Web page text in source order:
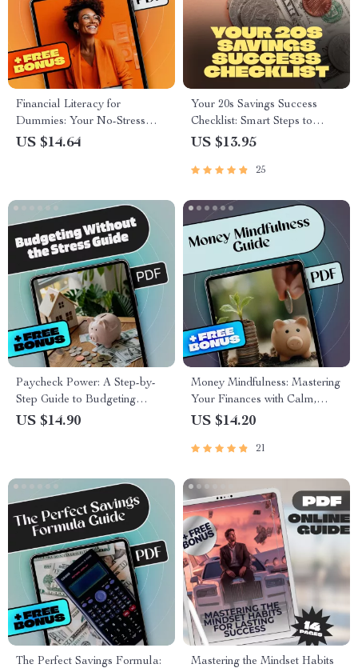
Financial Literacy for
Dummies: Your No-Stress
Guide to Mastering Money |
US $14.64
Your 20s Savings Success
Checklist: Smart Steps to
Financial Freedom | How to
Digital Download PDF
US $13.95
25
Paycheck Power: A Step-by-
Step Guide to Budgeting
Without the Stress | How to
US $14.90
Money Mindfulness: Mastering
Your Finances with Calm,
Clarity & Confidence | Money
Download Budget Guide
US $14.20
21
The Perfect Savings Formula:
Mastering the Mindset Habits